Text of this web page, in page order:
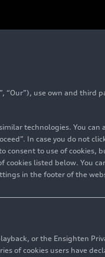
use own and third
technologies. You can
In case you do not
consent to use of cookies,
cookies listed below. You
in the footer of the
or the Ensighten
of cookies users have